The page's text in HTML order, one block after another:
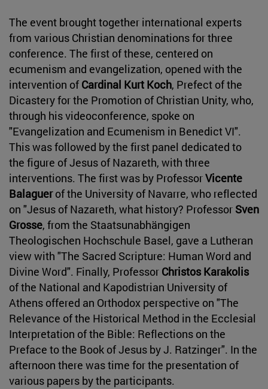
The event brought together international experts
from various Christian denominations for three
conference. The first of these, centered on
ecumenism and evangelization, opened with the
intervention of Cardinal Kurt Koch, Prefect of the
Dicastery for the Promotion of Christian Unity, who,
through his videoconference, spoke on
"Evangelization and Ecumenism in Benedict VI".
This was followed by the first panel dedicated to
the figure of Jesus of Nazareth, with three
interventions. The first was by ProfessorVicente
Balaguerof the University of Navarre, who reflected
on "Jesus of Nazareth, what history? Professor Sven
Grosse, from the Staatsunabhängigen
Theologischen Hochschule Basel, gave a Lutheran
view with "The Sacred Scripture: Human Word and
Divine Word". Finally, Professor Christos Karakolis
of the National and Kapodistrian University of
Athens offered an Orthodox perspective on "The
Relevance of the Historical Method in the Ecclesial
Interpretation of the Bible: Reflections on the
Preface to the Book of Jesus by J. Ratzinger". In the
afternoon there was time for the presentation of
various papers by the participants.